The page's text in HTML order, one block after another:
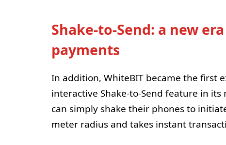
Shake-to-Send: a new
payments
In addition, WhiteBIT became the first
interactive Shake-to-Send feature in
can simply shake their phones to
meter radius and takes instant